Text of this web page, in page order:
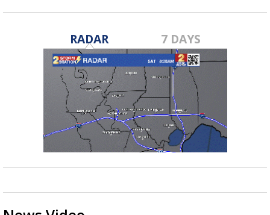
RADAR 7 DAYS